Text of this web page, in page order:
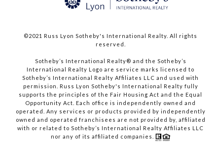
©2021 Russ Lyon Sotheby's International Realty. All rights
reserved.​​​​​​​
​​​​​​​Sotheby’s International Realty® and the Sotheby’s
International Realty Logo are service marks licensed to
Sotheby’s International Realty Affiliates LLC and used with
permission. Russ Lyon Sotheby's International Realty fully
supports the principles of the Fair Housing Act and the Equal
Opportunity Act. Each office is independently owned and
operated. Any services or products provided by independently
owned and operated franchisees are not provided by, affiliated
with or related to Sotheby’s International Realty Affiliates LLC
nor any of its affiliated companies.